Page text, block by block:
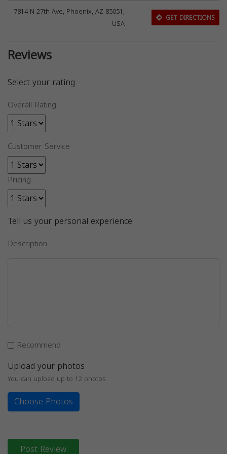
7814 N 27th Ave, Phoenix, AZ 85051,
USA
GET DIRECTIONS
Reviews
Select your rating
Overall Rating
Customer Service
Pricing
Tell us your personal experience
Description
Recommend
Upload your photos
You can upload up to 12 photos
Choose Photos
Post Review